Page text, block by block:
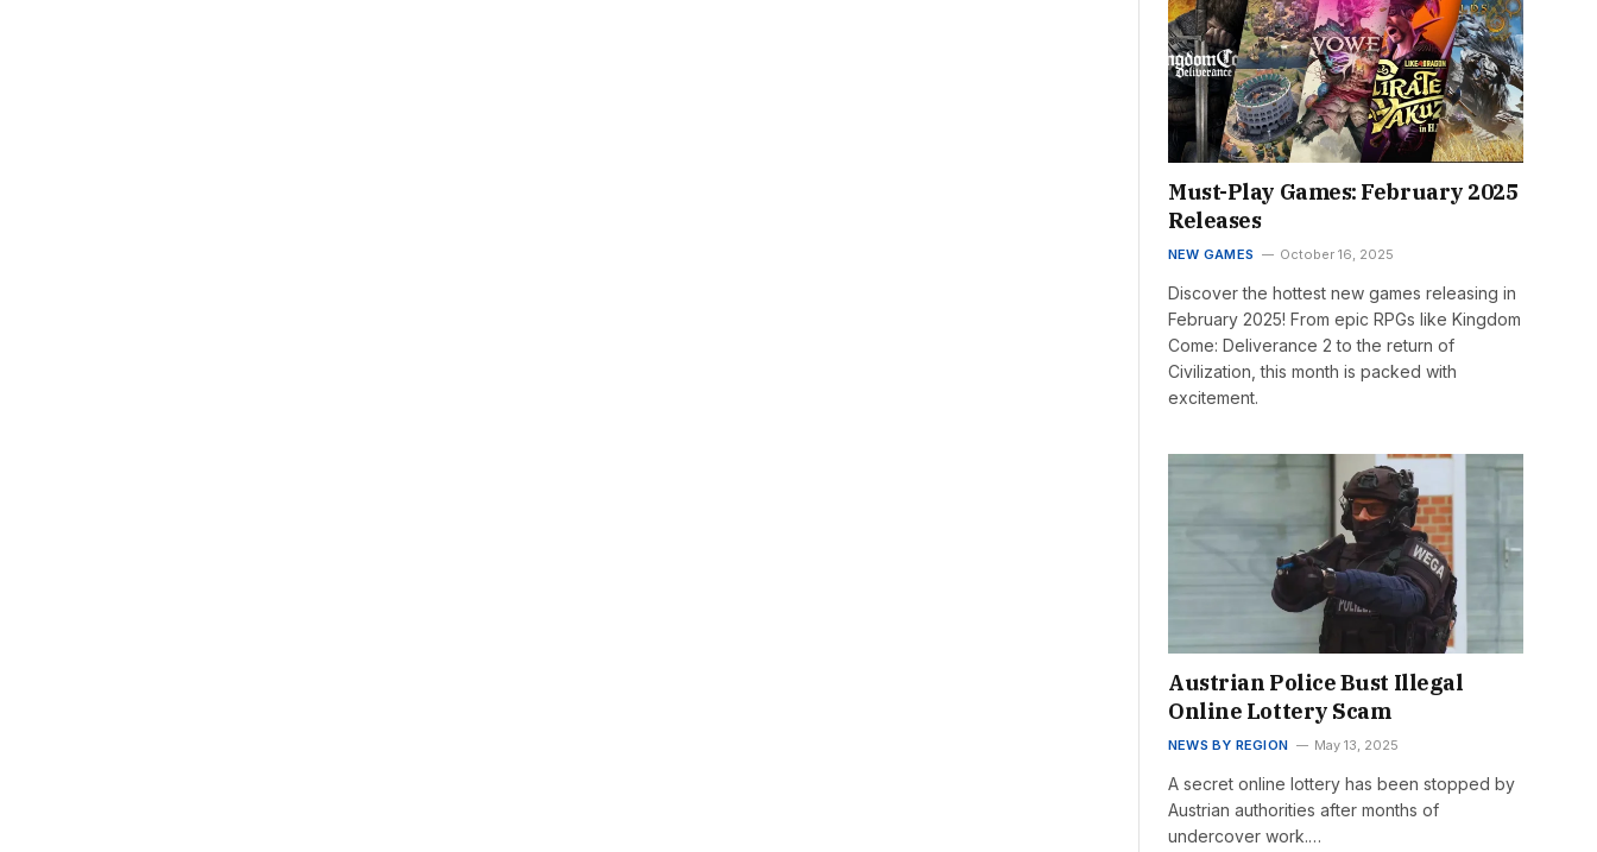
Must-Play Games: February 2025
Releases
NEW GAMES October 16, 2025
Discover the hottest new games releasing in
February 2025! From epic RPGs like Kingdom
Come: Deliverance 2 to the return of
Civilization, this month is packed with
excitement.
Austrian Police Bust Illegal
Online Lottery Scam
NEWS BY REGION May 13, 2025
A secret online lottery has been stopped by
Austrian authorities after months of
undercover work.…